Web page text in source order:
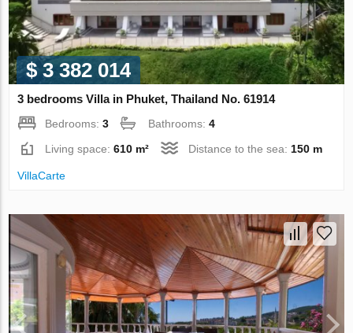
$ 3 382 014
3 bedrooms Villa in Phuket, Thailand No. 61914
Bedrooms:3 Bathrooms:4
Living space:610 m² Distance to the sea: 150 m
VillaСarte